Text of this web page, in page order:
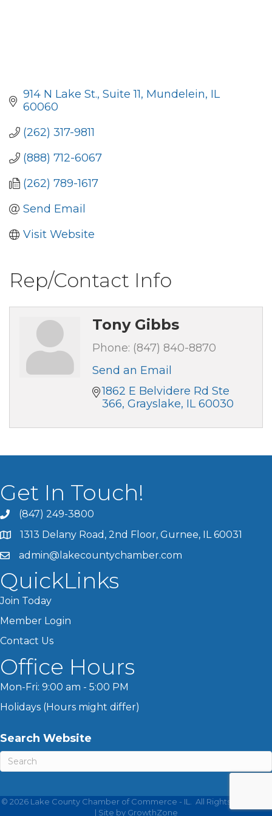
914 N Lake St., Suite 11 Mundelein IL
60060
(262) 317-9811
(888) 712-6067
(262) 789-1617
Send Email
Visit Website
Rep/Contact Info
Tony Gibbs
Phone: (847) 840-8870
Send an Email
1862 E Belvidere Rd Ste
366 Grayslake IL 60030
Get In Touch!
(847) 249-3800
1313 Delany Road, 2nd Floor, Gurnee, IL 60031
admin@lakecountychamber.com
QuickLinks
Join Today
Member Login
Contact Us
Office Hours
Mon-Fri: 9:00 am - 5:00 PM
Holidays (Hours might differ)
Search Website
© 2026 Lake County Chamber of Commerce - IL.
All Rights Reserved
| Site by GrowthZone